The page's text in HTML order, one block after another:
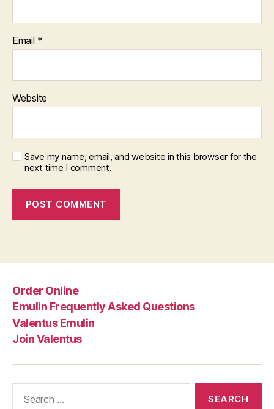
Email *
Website
Save my name, email, and website in this browser for the
next time I comment.
Order Online
Emulin Frequently Asked Questions
Valentus Emulin
Join Valentus